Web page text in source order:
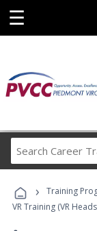
☰
› Training
VR Training (VR